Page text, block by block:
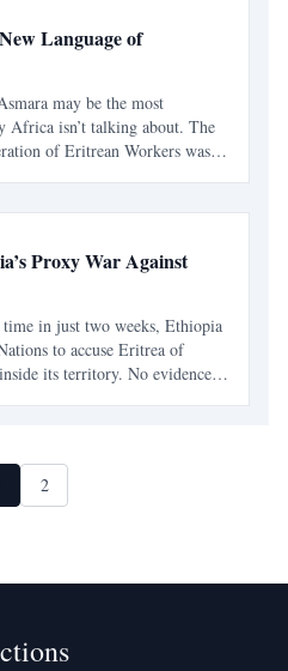
Language of
may be the most
Africa isn’t talking about. The
of Eritrean Workers was
Proxy War Against
in just two weeks, Ethiopia
to accuse Eritrea of
its territory. No evidence.
2